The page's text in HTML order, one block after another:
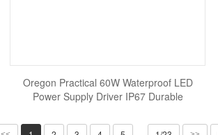
Oregon Practical 60W Waterproof LED
Power Supply Driver IP67 Durable